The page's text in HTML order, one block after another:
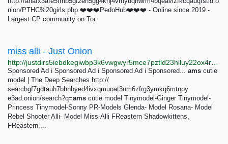
nion/PTHC%20girls.php ❤️❤️❤️PedoHub❤️❤️❤️ - Online since 2019 -
Largest CP community on Tor.
miss alli - Just Onion
Sponsored Ad ℹ Sponsored Ad ℹ Sponsored Ad ℹ Sponsored... ams cutie
model | The Deep Searches http://
searchgf7gdtauh7bhnbyed4ivxqmuoat3nm6zfrg3ymkq6mtnpy
e3ad.onion/search?q=ams cutie model Tinymodel-Ginger Tinymodel-
Princess Tinymodel-Sonny PR-Models Glenda- Model Rosana- Model
Rebel Shooter Alli- Model Miss-Alli FReastern Shadowkittens,
FReastern,...